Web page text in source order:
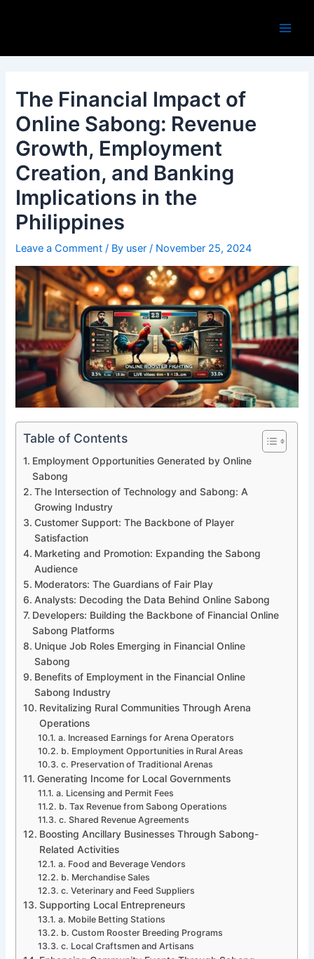
The Financial Impact of
Online Sabong: Revenue
Growth, Employment
Creation, and Banking
Implications in the
Philippines
Leave a Comment / By user/ November 25, 2024
Table of Contents
Employment Opportunities Generated by Online
Sabong
The Intersection of Technology and Sabong: A
Growing Industry
Customer Support: The Backbone of Player
Satisfaction
Marketing and Promotion: Expanding the Sabong
Audience
Moderators: The Guardians of Fair Play
Analysts: Decoding the Data Behind Online Sabong
Developers: Building the Backbone of Financial Online
Sabong Platforms
Unique Job Roles Emerging in Financial Online
Sabong
Benefits of Employment in the Financial Online
Sabong Industry
Revitalizing Rural Communities Through Arena
Operations
a. Increased Earnings for Arena Operators
b. Employment Opportunities in Rural Areas
c. Preservation of Traditional Arenas
Generating Income for Local Governments
a. Licensing and Permit Fees
b. Tax Revenue from Sabong Operations
c. Shared Revenue Agreements
Boosting Ancillary Businesses Through Sabong-
Related Activities
a. Food and Beverage Vendors
b. Merchandise Sales
c. Veterinary and Feed Suppliers
Supporting Local Entrepreneurs
a. Mobile Betting Stations
b. Custom Rooster Breeding Programs
c. Local Craftsmen and Artisans